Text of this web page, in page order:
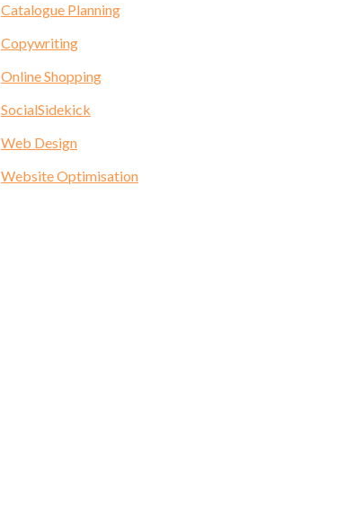
Catalogue Planning
Copywriting
Online Shopping
SocialSidekick
Web Design
Website Optimisation